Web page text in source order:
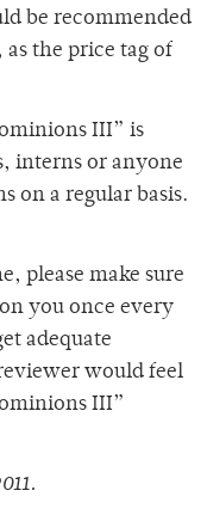
be recommended
the price tag of
III” is
interns or anyone
on a regular basis.
please make sure
you once every
adequate
would feel
III”